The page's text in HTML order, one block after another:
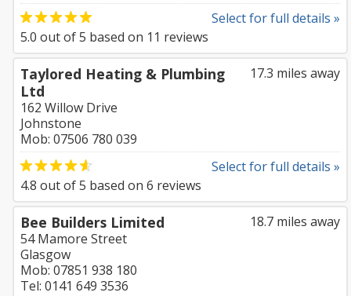
Select for full details »
5.0 out of5 based on 11 reviews
17.3 miles away
Taylored Heating & Plumbing
Ltd
162 Willow Drive
Johnstone
Mob: 07506 780 039
Select for full details »
4.8 out of5 based on 6 reviews
18.7 miles away
Bee Builders Limited
54 Mamore Street
Glasgow
Mob: 07851 938 180
Tel: 0141 649 3536